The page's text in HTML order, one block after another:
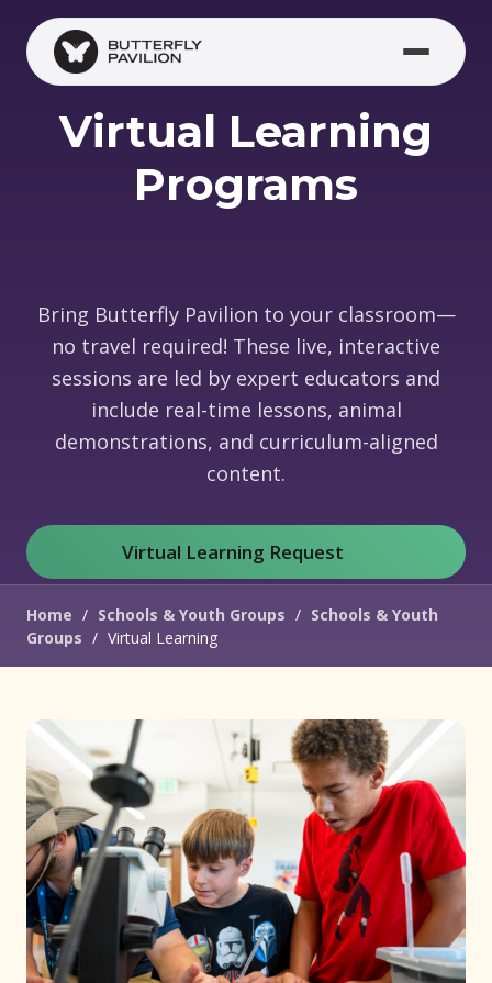
Skip to main content
Virtual Learning
Programs
Bring Butterfly Pavilion to your classroom—
no travel required! These live, interactive
sessions are led by expert educators and
include real-time lessons, animal
demonstrations, and curriculum-aligned
content.
Virtual Learning Request
(opens in new window)
Home / Schools & Youth Groups / Schools & Youth
Groups / Virtual Learning